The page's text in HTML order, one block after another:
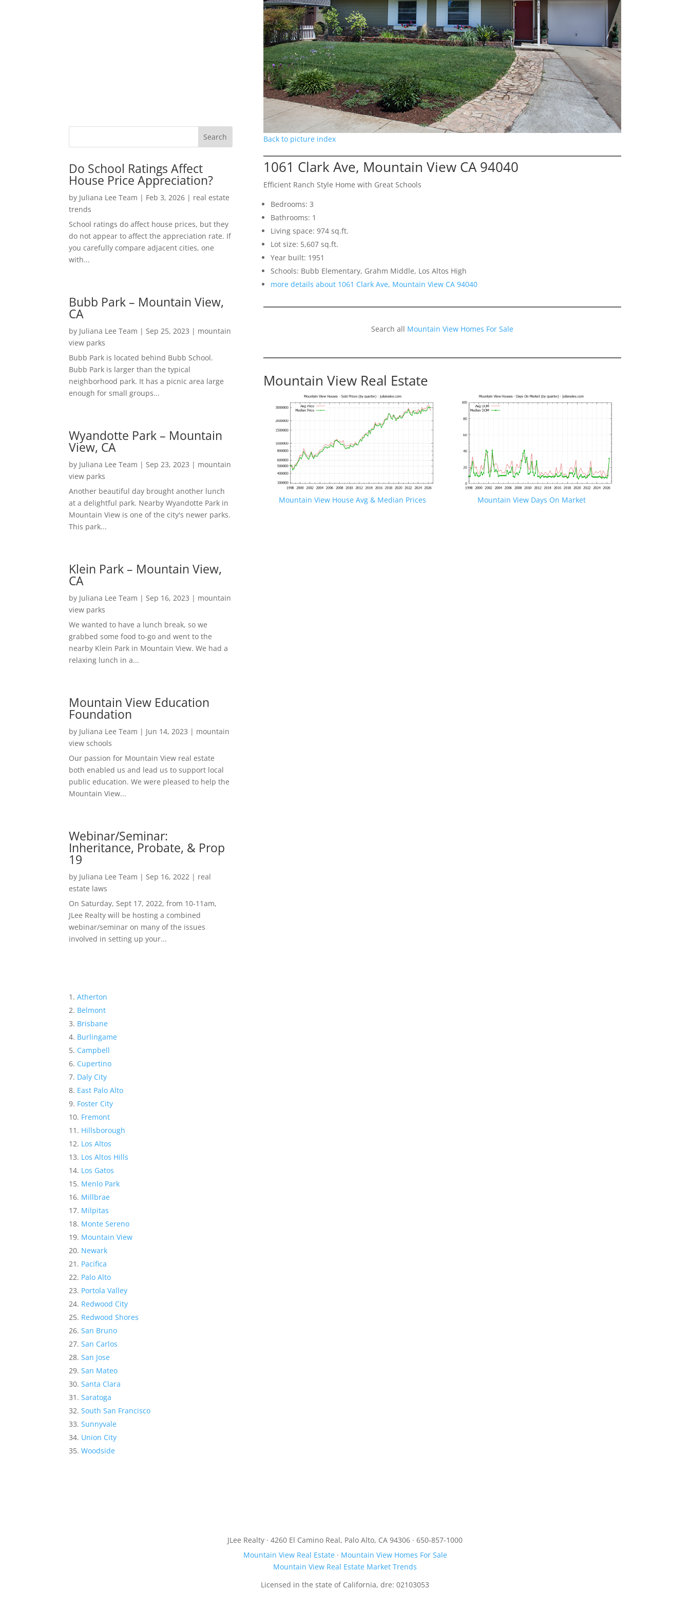
Do School Ratings Affect
House Price Appreciation?
by Juliana Lee Team | Feb 3, 2026 | real estate
trends
School ratings do affect house prices, but they
do not appear to affect the appreciation rate. If
you carefully compare adjacent cities, one
with...
Bubb Park – Mountain View,
CA
by Juliana Lee Team | Sep 25, 2023 | mountain
view parks
Bubb Park is located behind Bubb School.
Bubb Park is larger than the typical
neighborhood park. It has a picnic area large
enough for small groups...
Wyandotte Park – Mountain
View, CA
by Juliana Lee Team | Sep 23, 2023 | mountain
view parks
Another beautiful day brought another lunch
at a delightful park. Nearby Wyandotte Park in
Mountain View is one of the city's newer parks.
This park...
Klein Park – Mountain View,
CA
by Juliana Lee Team | Sep 16, 2023 | mountain
view parks
We wanted to have a lunch break, so we
grabbed some food to-go and went to the
nearby Klein Park in Mountain View. We had a
relaxing lunch in a...
Mountain View Education
Foundation
by Juliana Lee Team | Jun 14, 2023 | mountain
view schools
Our passion for Mountain View real estate
both enabled us and lead us to support local
public education. We were pleased to help the
Mountain View...
Webinar/Seminar:
Inheritance, Probate, & Prop
19
by Juliana Lee Team | Sep 16, 2022 | real
estate laws
On Saturday, Sept 17, 2022, from 10-11am,
JLee Realty will be hosting a combined
webinar/seminar on many of the issues
involved in setting up your...
Atherton
Belmont
Brisbane
Burlingame
Campbell
Cupertino
Daly City
East Palo Alto
Foster City
Fremont
Hillsborough
Los Altos
Los Altos Hills
Los Gatos
Menlo Park
Millbrae
Milpitas
Monte Sereno
Mountain View
Newark
Pacifica
Palo Alto
Portola Valley
Redwood City
Redwood Shores
San Bruno
San Carlos
San Jose
San Mateo
Santa Clara
Saratoga
South San Francisco
Sunnyvale
Union City
Woodside
Back to picture index
1061 Clark Ave, Mountain View CA 94040
Efficient Ranch Style Home with Great Schools
Bedrooms: 3
Bathrooms: 1
Living space: 974 sq.ft.
Lot size: 5,607 sq.ft.
Year built: 1951
Schools: Bubb Elementary, Grahm Middle, Los Altos High
more details about 1061 Clark Ave, Mountain View CA 94040
Search all Mountain View Homes For Sale
Mountain View Real Estate
Mountain View House Avg & Median Prices Mountain View Days On Market
JLee Realty · 4260 El Camino Real, Palo Alto, CA 94306 · 650-857-1000
Mountain View Real Estate· Mountain View Homes For Sale
Mountain View Real Estate Market Trends
Licensed in the state of California, dre: 02103053